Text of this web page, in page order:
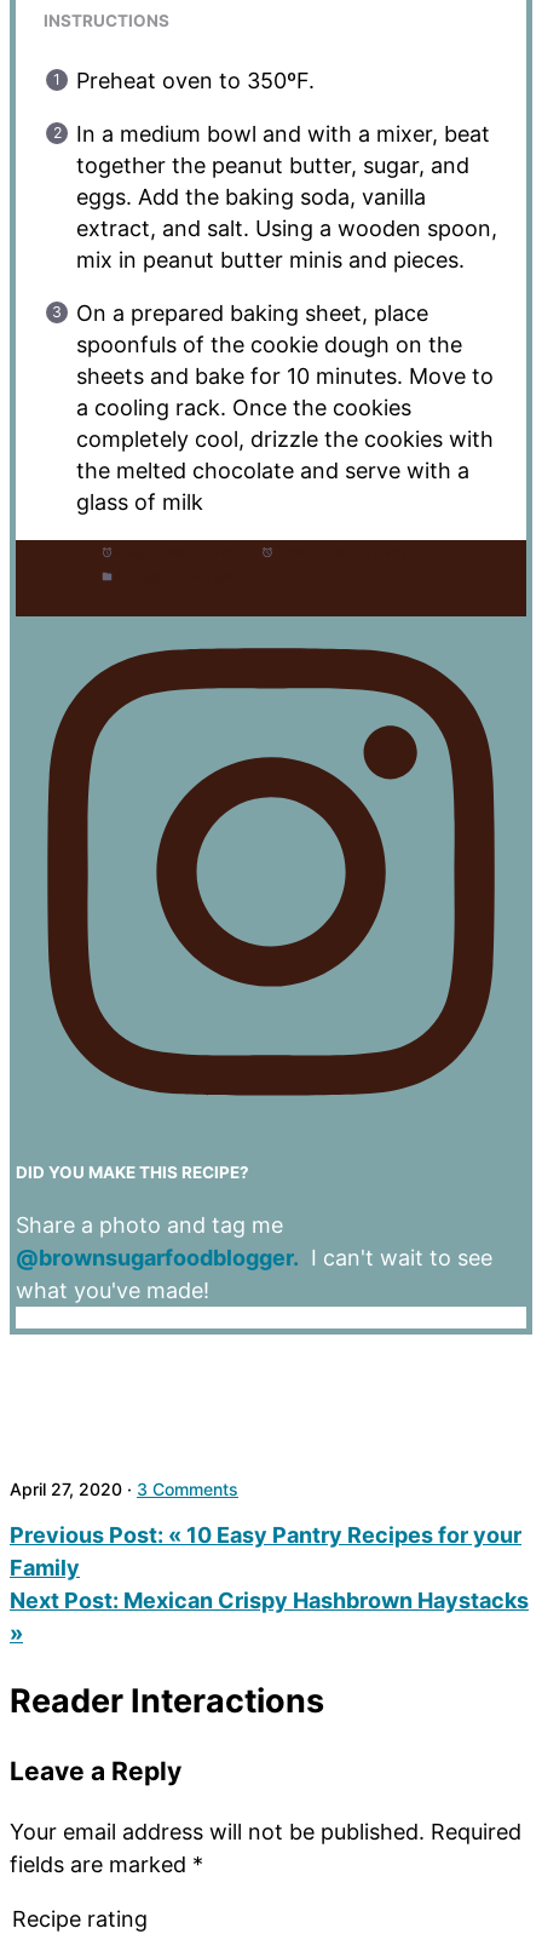
INSTRUCTIONS
Preheat oven to 350ºF.
In a medium bowl and with a mixer, beat
together the peanut butter, sugar, and
eggs. Add the baking soda, vanilla
extract, and salt. Using a wooden spoon,
mix in peanut butter minis and pieces.
On a prepared baking sheet, place
spoonfuls of the cookie dough on the
sheets and bake for 10 minutes. Move to
a cooling rack. Once the cookies
completely cool, drizzle the cookies with
the melted chocolate and serve with a
glass of milk
DID YOU MAKE THIS RECIPE?
Share a photo and tag me
@brownsugarfoodblogger. I can't wait to see
what you've made!
April 27, 2020 · 3 Comments
Previous Post: « 10 Easy Pantry Recipes for your
Family
Next Post: Mexican Crispy Hashbrown Haystacks
»
Reader Interactions
Leave a Reply
Your email address will not be published. Required
fields are marked *
Recipe rating